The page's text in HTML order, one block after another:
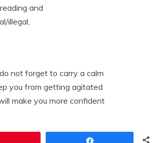
and
illegal,
not forget to carry a calm
you from getting agitated
make you more confident